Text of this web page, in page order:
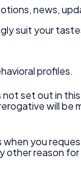
news,
suit your
profiles.
set out in
will be
you
other reason